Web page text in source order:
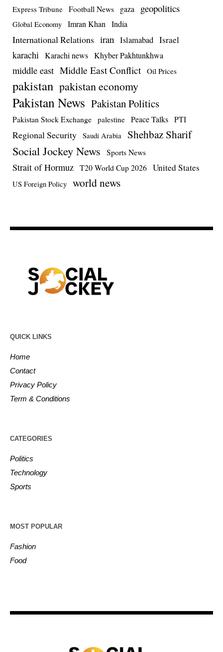
Express Tribune Football News gaza geopolitics
Global Economy Imran Khan India
International Relations iran Islamabad Israel
karachi Karachi news Khyber Pakhtunkhwa
middle east Middle East Conflict Oil Prices
pakistan pakistan economy
Pakistan News Pakistan Politics
Pakistan Stock Exchange palestine Peace Talks PTI
Regional Security Saudi Arabia Shehbaz Sharif
Social Jockey News Sports News
Strait of Hormuz T20 World Cup 2026 United States
US Foreign Policy world news
QUICK LINKS
Home
Contact
Privacy Policy
Term & Conditions
CATEGORIES
Politics
Technology
Sports
MOST POPULAR
Fashion
Food